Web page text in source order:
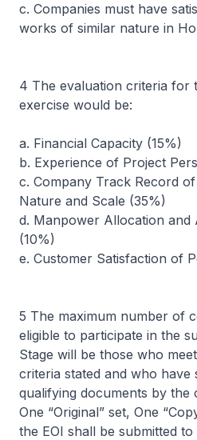
c. Companies must have
works of similar nature in
4 The evaluation criteria for
exercise would be:
a. Financial Capacity (15%)
b. Experience of Project
c. Company Track Record
Nature and Scale (35%)
d. Manpower Allocation and
(10%)
e. Customer Satisfaction of
5 The maximum number of
eligible to participate in the
Stage will be those who
criteria stated and who have
qualifying documents by the
One “Original” set, One
the EOI shall be submitted